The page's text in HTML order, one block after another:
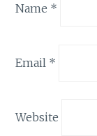
Name *
Email *
Website